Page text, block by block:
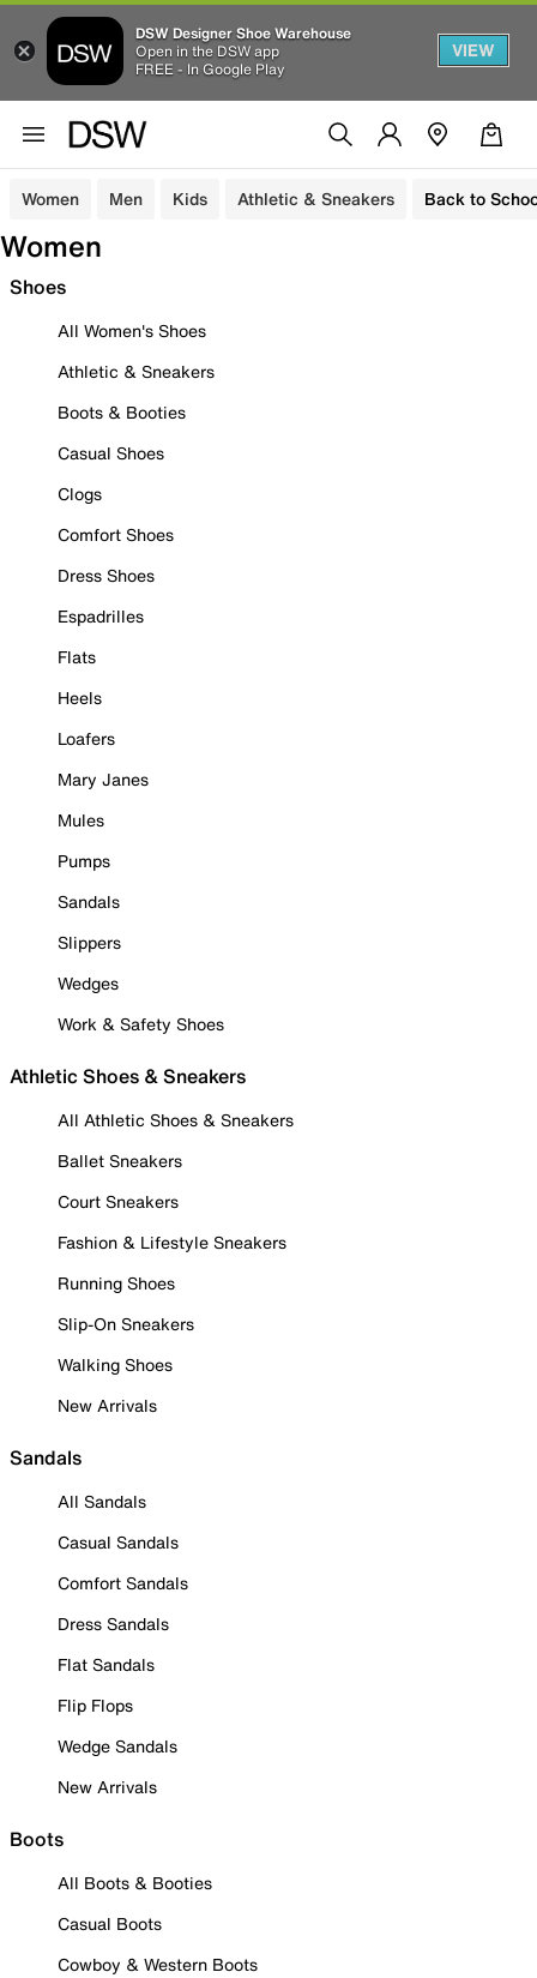
DSW Designer Shoe Warehouse
Open in the DSW app
FREE - In Google Play
VIEW
Women Men Kids Athletic & Sneakers Back to
Women
Shoes
All Women's Shoes
Athletic & Sneakers
Boots & Booties
Casual Shoes
Clogs
Comfort Shoes
Dress Shoes
Espadrilles
Flats
Heels
Loafers
Mary Janes
Mules
Pumps
Sandals
Slippers
Wedges
Work & Safety Shoes
Athletic Shoes & Sneakers
All Athletic Shoes & Sneakers
Ballet Sneakers
Court Sneakers
Fashion & Lifestyle Sneakers
Running Shoes
Slip-On Sneakers
Walking Shoes
New Arrivals
Sandals
All Sandals
Casual Sandals
Comfort Sandals
Dress Sandals
Flat Sandals
Flip Flops
Wedge Sandals
New Arrivals
Boots
All Boots & Booties
Casual Boots
Cowboy & Western Boots